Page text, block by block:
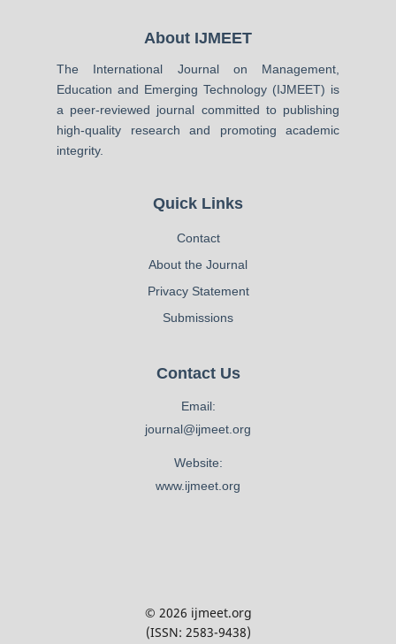
About IJMEET
The International Journal on Management,
Education and Emerging Technology (IJMEET) is
a peer-reviewed journal committed to publishing
high-quality research and promoting academic
integrity.
Quick Links
Contact
About the Journal
Privacy Statement
Submissions
Contact Us
Email:
journal@ijmeet.org
Website:
www.ijmeet.org
© 2026 ijmeet.org
(ISSN: 2583-9438)